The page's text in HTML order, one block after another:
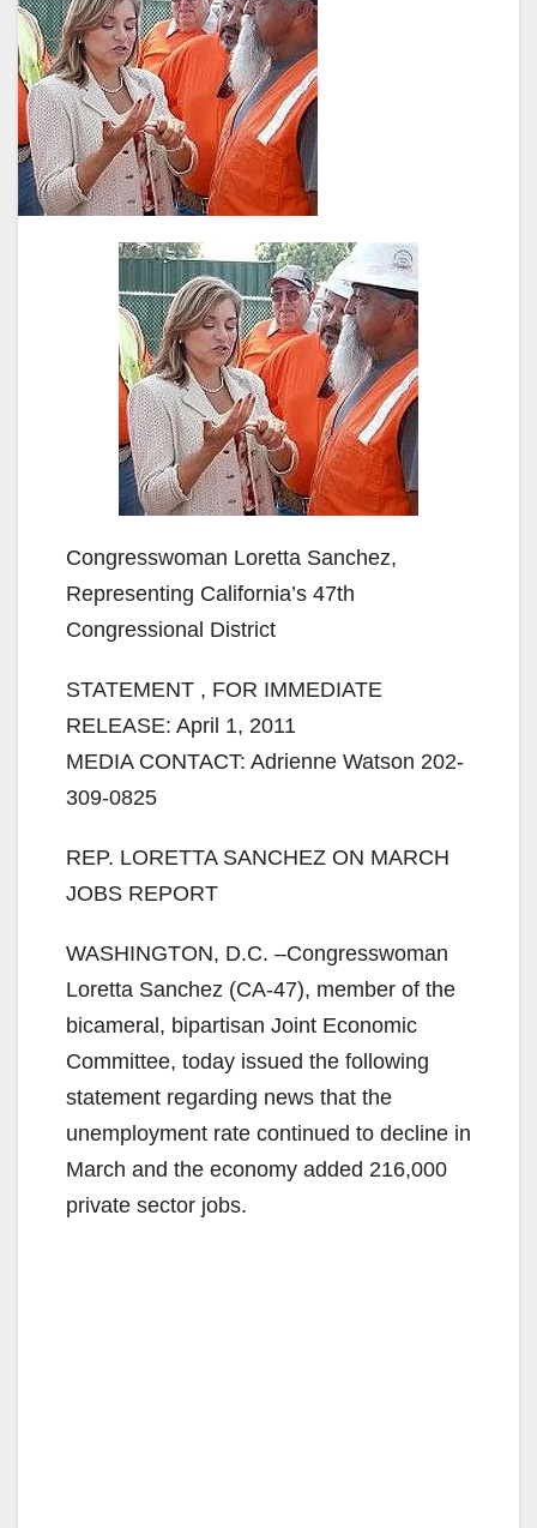
Congresswoman Loretta Sanchez,
Representing California’s 47th
Congressional District
STATEMENT , FOR IMMEDIATE
RELEASE: April 1, 2011
MEDIA CONTACT: Adrienne Watson 202-
309-0825
REP. LORETTA SANCHEZ ON MARCH
JOBS REPORT
WASHINGTON, D.C. –Congresswoman
Loretta Sanchez (CA-47), member of the
bicameral, bipartisan Joint Economic
Committee, today issued the following
statement regarding news that the
unemployment rate continued to decline in
March and the economy added 216,000
private sector jobs.